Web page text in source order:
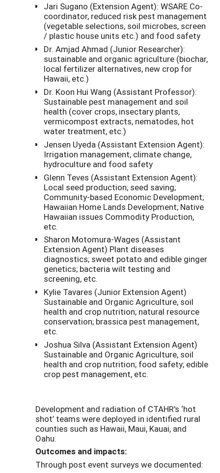
Jari Sugano (Extension Agent): WSARE Co-
coordinator, reduced risk pest management
(vegetable selections, soil microbes, screen
/ plastic house units etc.) and food safety
Dr. Amjad Ahmad (Junior Researcher):
sustainable and organic agriculture (biochar,
local fertilizer alternatives, new crop for
Hawaii, etc.)
Dr. Koon Hui Wang (Assistant Professor):
Sustainable pest management and soil
health (cover crops, insectary plants,
vermicompost extracts, nematodes, hot
water treatment, etc.)
Jensen Uyeda (Assistant Extension Agent):
Irrigation management, climate change,
hydroculture and food safety
Glenn Teves (Assistant Extension Agent):
Local seed production; seed saving;
Community-based Economic Development;
Hawaiian Home Lands Development; Native
Hawaiian issues Commodity Production,
etc.
Sharon Motomura-Wages (Assistant
Extension Agent) Plant diseases
diagnostics; sweet potato and edible ginger
genetics; bacteria wilt testing and
screening, etc.
Kylie Tavares (Junior Extension Agent)
Sustainable and Organic Agriculture, soil
health and crop nutrition; natural resource
conservation; brassica pest management,
etc.
Joshua Silva (Assistant Extension Agent)
Sustainable and Organic Agriculture, soil
health and crop nutrition; food safety; edible
crop pest management, etc.
Development and radiation of CTAHR's ‘hot
shot’ teams were deployed in identified rural
counties such as Hawaii, Maui, Kauai, and
Oahu.
Outcomes and impacts:
Through post event surveys we documented: